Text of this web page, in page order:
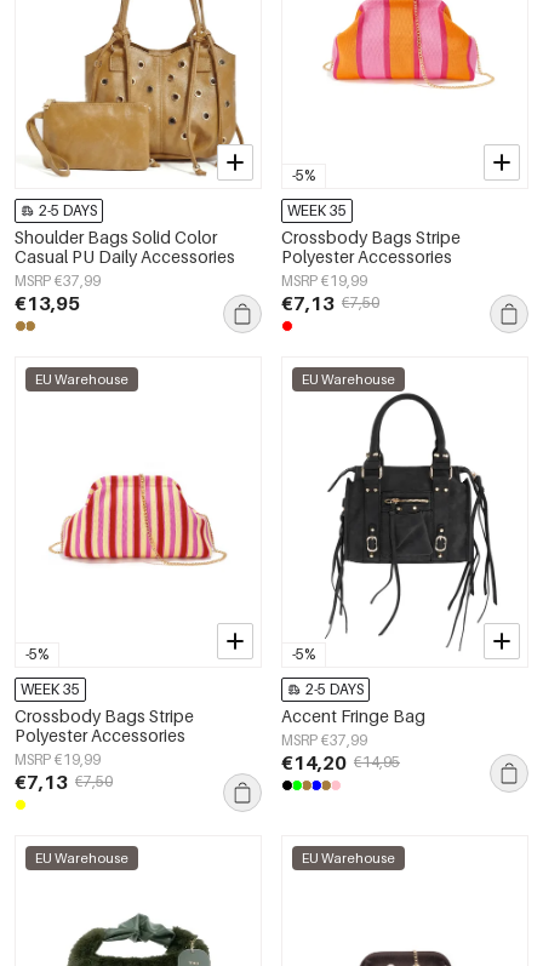
2-5 DAYS
Shoulder Bags Solid Color
Casual PU Daily Accessories
MSRP €37,99
€13,95
-5%
WEEK 35
Crossbody Bags Stripe
Polyester Accessories
MSRP €19,99
€7,13 €7,50
-5%
EU Warehouse
WEEK 35
Crossbody Bags Stripe
Polyester Accessories
MSRP €19,99
€7,13 €7,50
-5%
EU Warehouse
2-5 DAYS
Accent Fringe Bag
MSRP €37,99
€14,20 €14,95
EU Warehouse EU Warehouse